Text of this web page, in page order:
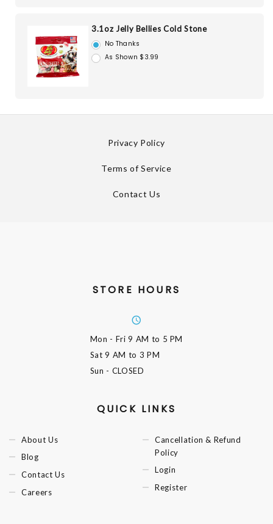
3.1oz Jelly Bellies Cold Stone
No Thanks
As Shown $3.99
Privacy Policy
Terms of Service
Contact Us
STORE HOURS
Mon - Fri9 AM to 5 PM
Sat9 AM to 3 PM
Sun - CLOSED
QUICK LINKS
About Us
Blog
Contact Us
Careers
Cancellation & Refund
Policy
Login
Register